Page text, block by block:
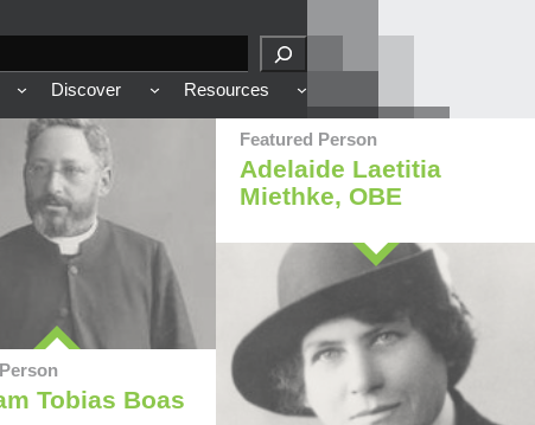
Discover Resources
Tobias Boas
Featured Person
Adelaide Laetitia
Miethke, OBE